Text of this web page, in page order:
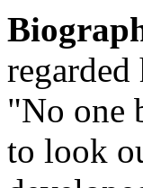
"No one
to look